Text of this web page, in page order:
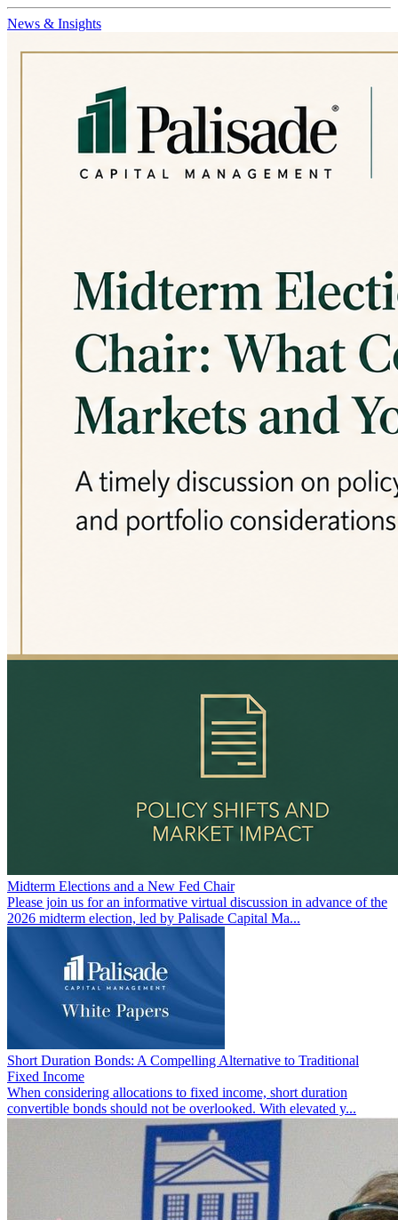
News & Insights
Midterm Elections and a New Fed Chair
Please join us for an informative virtual discussion in advance of the
2026 midterm election, led by Palisade Capital Ma...
Short Duration Bonds: A Compelling Alternative to Traditional
Fixed Income
When considering allocations to fixed income, short duration
convertible bonds should not be overlooked. With elevated y...